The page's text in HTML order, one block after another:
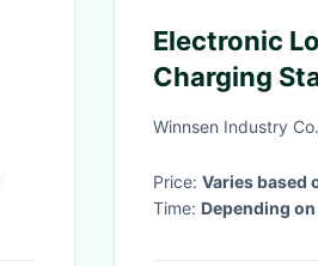
Electronic
Charging
Winnsen Industry
Price: Varies based
Time: Depending